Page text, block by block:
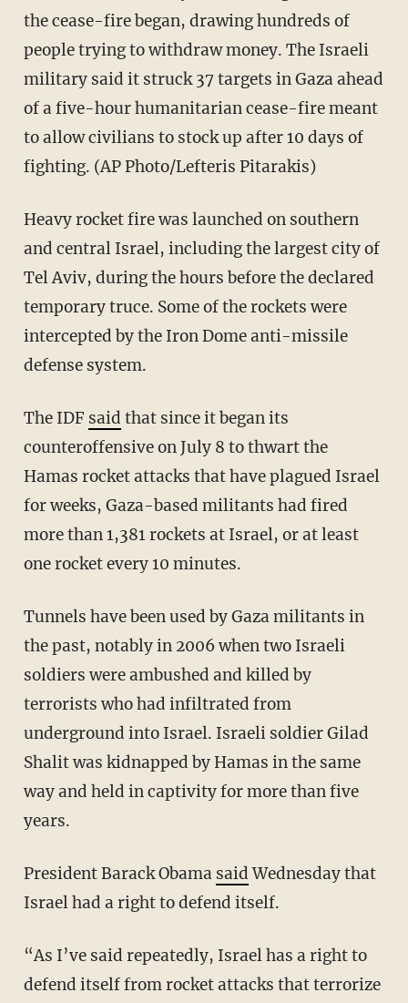
the cease-fire began, drawing hundreds of
people trying to withdraw money. The Israeli
military said it struck 37 targets in Gaza ahead
of a five-hour humanitarian cease-fire meant
to allow civilians to stock up after 10 days of
fighting. (AP Photo/Lefteris Pitarakis)
Heavy rocket fire was launched on southern
and central Israel, including the largest city of
Tel Aviv, during the hours before the declared
temporary truce. Some of the rockets were
intercepted by the Iron Dome anti-missile
defense system.
The IDF said that since it began its
counteroffensive on July 8 to thwart the
Hamas rocket attacks that have plagued Israel
for weeks, Gaza-based militants had fired
more than 1,381 rockets at Israel, or at least
one rocket every 10 minutes.
Tunnels have been used by Gaza militants in
the past, notably in 2006 when two Israeli
soldiers were ambushed and killed by
terrorists who had infiltrated from
underground into Israel. Israeli soldier Gilad
Shalit was kidnapped by Hamas in the same
way and held in captivity for more than five
years.
President Barack Obama saidWednesday that
Israel had a right to defend itself.
“As I’ve said repeatedly, Israel has a right to
defend itself from rocket attacks that terrorize